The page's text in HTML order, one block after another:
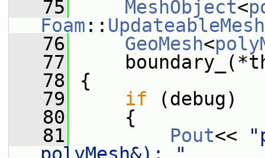
   75
MeshObject<
Foam ::
   76
GeoMesh<
   77
   78
{
   79
if (debug)
   80
{
   81
Pout<<